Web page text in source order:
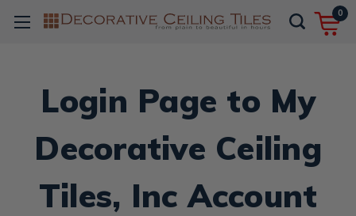
0
Login Page to My
Decorative Ceiling
Tiles, Inc Account